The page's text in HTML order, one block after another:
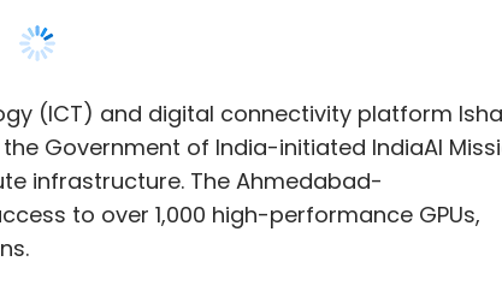
infrastructure. The Ahmedabad-
to over 1,000 high-performance GPUs,
joins the list of six other providers, which
E2E Networks. To be sure, this
and distributed AI infrastructure to provide
researchers, and public sector